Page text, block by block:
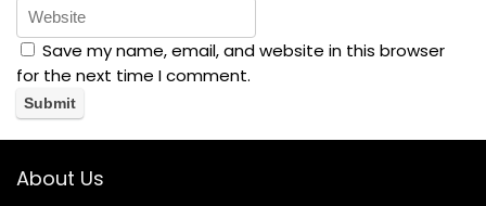
Save my name, email, and website in this browser
for the next time I comment.
About Us